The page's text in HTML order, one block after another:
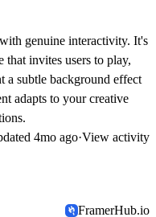
genuine interactivity. It's
invites users to play,
a subtle background effect
adapts to your creative
4mo ago·View activity
FramerHub.io